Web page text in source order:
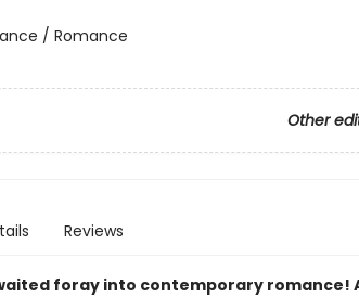
/ Romance
Other
Reviews
foray into contemporary romance!